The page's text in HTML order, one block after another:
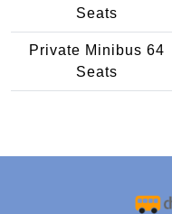
Seats
Private Minibus 64
Seats